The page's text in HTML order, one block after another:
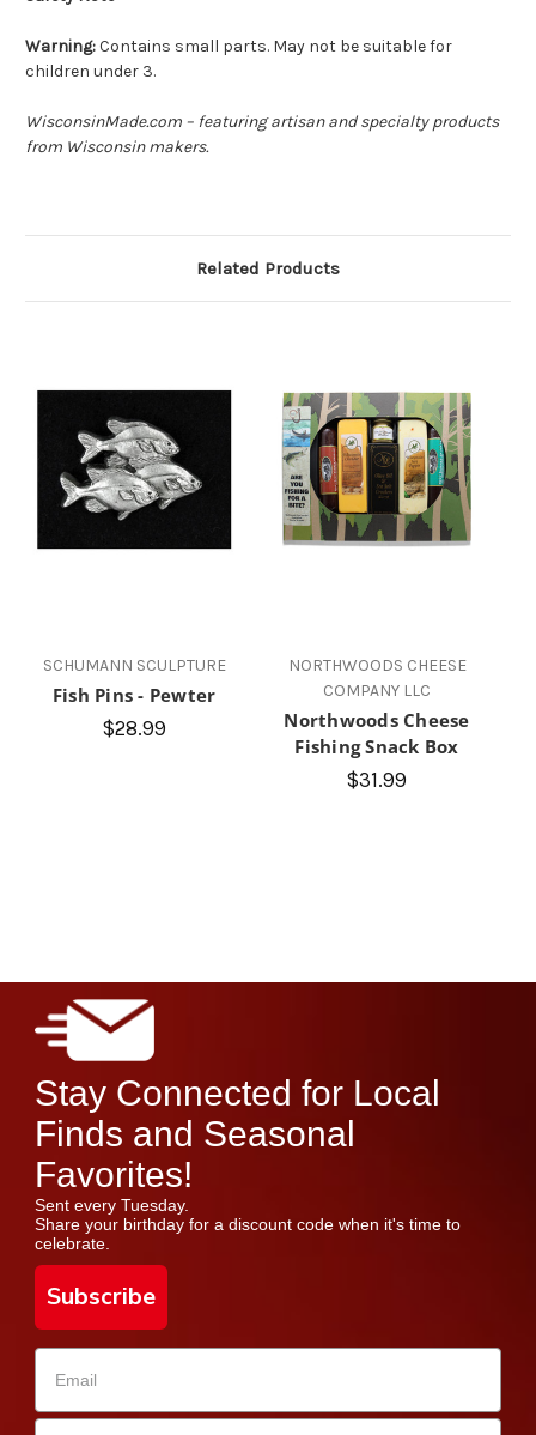
Warning:Contains small parts. May not be suitable for
children under 3.
WisconsinMade.com – featuring artisan and specialty products
from Wisconsin makers.
Related Products
SCHUMANN SCULPTURE
Fish Pins - Pewter
$28.99
NORTHWOODS CHEESE
COMPANY LLC
Northwoods Cheese
Fishing Snack Box
$31.99
Stay Connected for Local
Finds and Seasonal
Favorites!
Sent every Tuesday.
Share your birthday for a discount code when it's time to
celebrate.
Subscribe